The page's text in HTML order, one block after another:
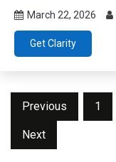
March 22, 2026
Get Clarity
Posts
pagination
Previous 1
Next